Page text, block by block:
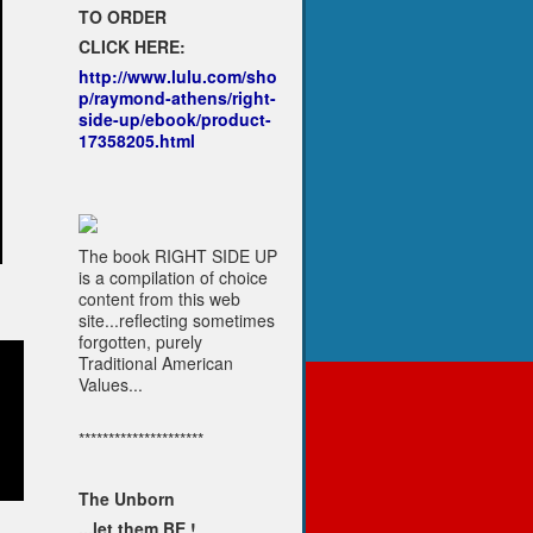
TO ORDER
CLICK HERE:
http://www.lulu.com/sho
p/raymond-athens/right-
side-up/ebook/product-
17358205.html
The book RIGHT SIDE UP
is a compilation of choice
content from this web
site...reflecting sometimes
forgotten, purely
Traditional American
Values...
*********************
The Unborn